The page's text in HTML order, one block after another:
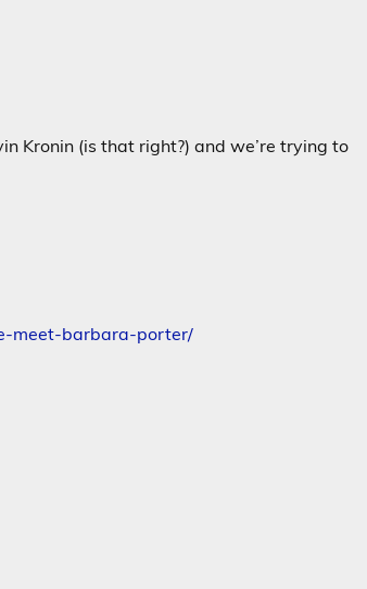
Kronin (is that right?) and we’re trying to
meet-barbara-porter/